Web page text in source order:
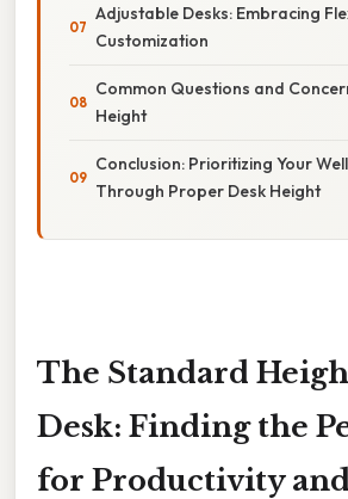
Adjustable Desks: Embracing
Customization
Common Questions and
Height
Conclusion: Prioritizing Your
Through Proper Desk Height
The Standard
Desk: Finding the
for Productivity